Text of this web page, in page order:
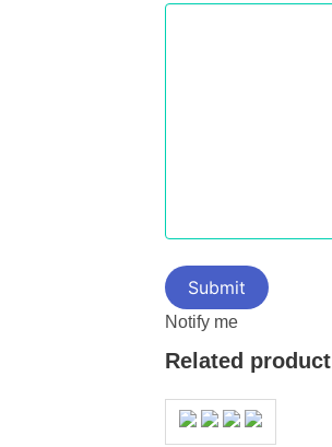
Notify me
Related product